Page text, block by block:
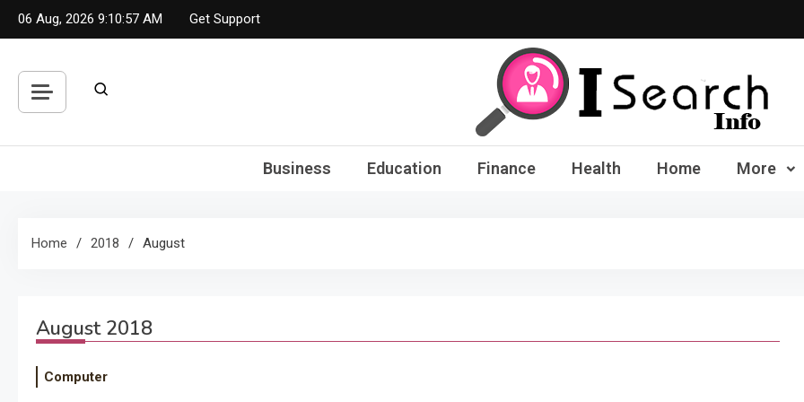
Skip
to
06 Aug, 2026 9:10:57 AM Get Support
iSearch Info –
Business Education Finance Health Home More
Home 2018 August
August 2018
Computer